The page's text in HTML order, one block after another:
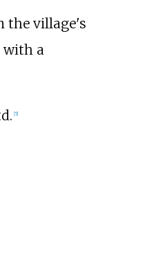
the village's
with a
[5]